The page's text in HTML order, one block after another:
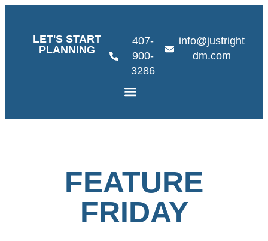
LET'S START
PLANNING
407-
900-
3286
info@justright
dm.com
FEATURE
FRIDAY